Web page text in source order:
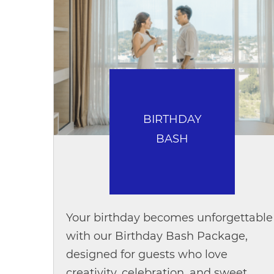
BIRTHDAY
BASH
Your birthday becomes unforgettable
with our Birthday Bash Package,
designed for guests who love